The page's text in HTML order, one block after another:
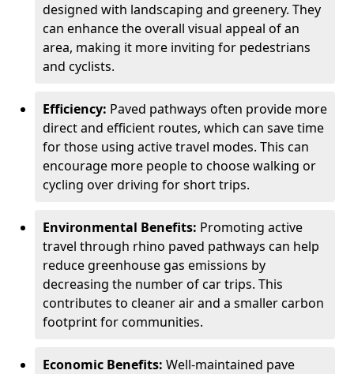
designed with landscaping and greenery. They
can enhance the overall visual appeal of an
area, making it more inviting for pedestrians
and cyclists.
Efficiency: Paved pathways often provide more
direct and efficient routes, which can save time
for those using active travel modes. This can
encourage more people to choose walking or
cycling over driving for short trips.
Environmental Benefits: Promoting active
travel through rhino paved pathways can help
reduce greenhouse gas emissions by
decreasing the number of car trips. This
contributes to cleaner air and a smaller carbon
footprint for communities.
Economic Benefits: Well-maintained pave